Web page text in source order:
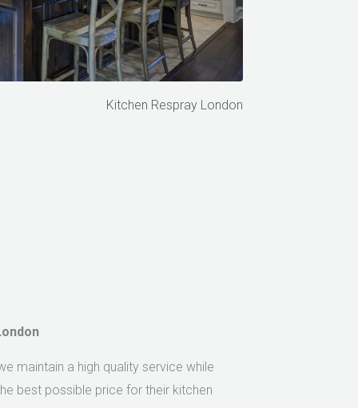
Kitchen Respray London
maintain a high quality service while
best possible price for their kitchen